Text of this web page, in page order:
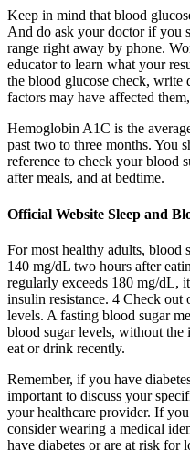
Keep in mind that blood
And do ask your doctor if you
range right away by phone.
educator to learn what your
the blood glucose check, write
factors may have affected
Hemoglobin A1C is the
past two to three months. You
reference to check your blood
after meals, and at bedtime.
Official Website Sleep and
For most healthy adults, blood
140 mg/dL two hours after
regularly exceeds 180 mg/dL,
insulin resistance. 4 Check
levels. A fasting blood sugar
blood sugar levels, without the
eat or drink recently.
Remember, if you have
important to discuss your
your healthcare provider. If
consider wearing a medical
have diabetes or are at risk for